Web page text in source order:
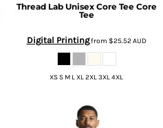
Thread Lab Unisex Core Tee Core
Tee
Digital Printingfrom $25.52AUD
XS S M L XL 2XL 3XL 4XL